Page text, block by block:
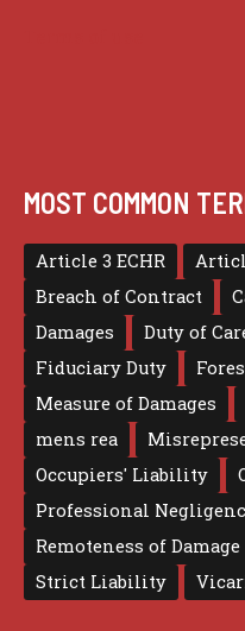
MOST COMMON
Article 3 ECHR
Breach of Contract
Damages
Duty of
Fiduciary Duty
Measure of Damages
mens rea
Occupiers' Liability
Professional
Remoteness of Damage
Strict Liability